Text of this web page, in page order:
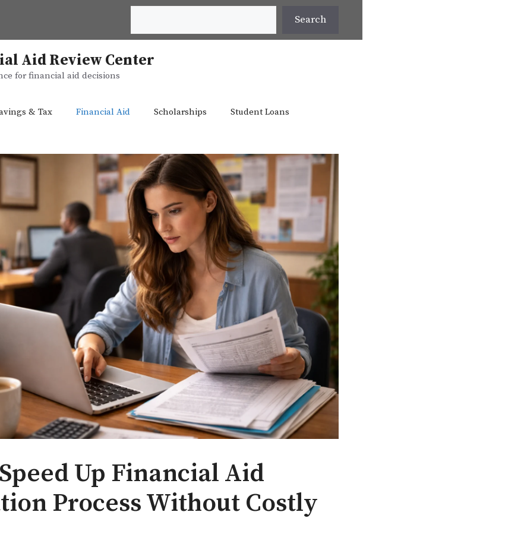
Search
Aid Review Center
for financial aid decisions
& Tax Financial Aid Scholarships Student Loans
Up Financial Aid
Process Without Costly